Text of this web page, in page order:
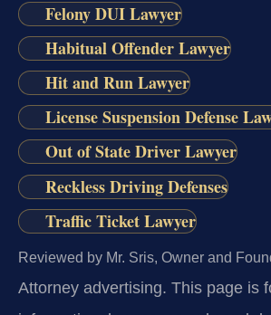
Felony DUI Lawyer
Habitual Offender Lawyer
Hit and Run Lawyer
License Suspension Defense
Out of State Driver Lawyer
Reckless Driving Defenses
Traffic Ticket Lawyer
Reviewed by Mr. Sris, Owner and
Attorney advertising. This page is